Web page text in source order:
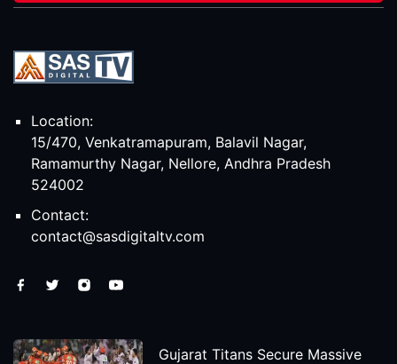
Location:
15/470, Venkatramapuram, Balavil Nagar,
Ramamurthy Nagar, Nellore, Andhra Pradesh
524002
Contact:
contact@sasdigitaltv.com
Gujarat Titans Secure Massive